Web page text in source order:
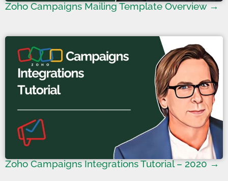
Zoho Campaigns Mailing Template Overview →
Zoho Campaigns Integrations Tutorial – 2020 →